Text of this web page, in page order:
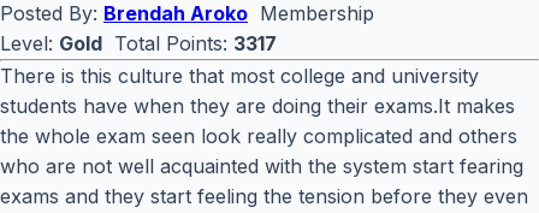
Posted By: Brendah Aroko Membership
Level: Gold Total Points: 3317
There is this culture that most college and university
students have when they are doing their exams.It makes
the whole exam seen look really complicated and others
who are not well acquainted with the system start fearing
exams and they start feeling the tension before they even